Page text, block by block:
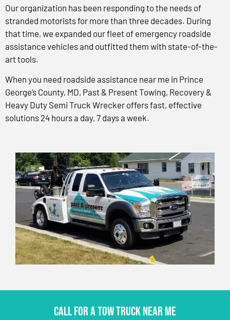
Our organization has been responding to the needs of
stranded motorists for more than three decades. During
that time, we expanded our fleet of emergency roadside
assistance vehicles and outfitted them with state-of-the-
art tools.
When you need roadside assistance near me in Prince
George’s County, MD, Past & Present Towing, Recovery &
Heavy Duty Semi Truck Wrecker offers fast, effective
solutions 24 hours a day, 7 days a week.
CALL FOR A TOW TRUCK NEAR ME